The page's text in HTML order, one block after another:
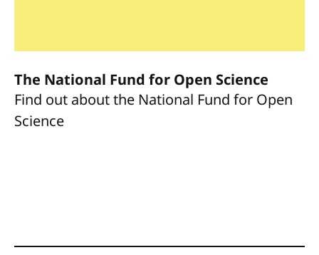
The National Fund for Open Science
Find out about the National Fund for Open
Science